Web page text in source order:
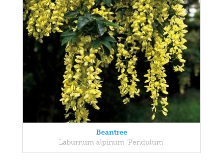
Beantree
Laburnum alpinum 'Pendulum'